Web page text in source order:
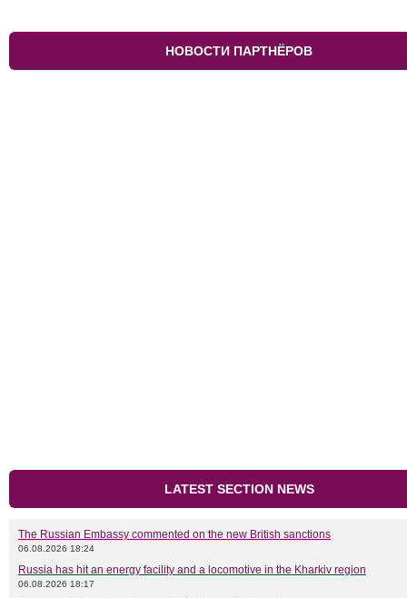
НОВОСТИ ПАРТНЁРОВ
LATEST SECTION NEWS
The Russian Embassy commented on the new British sanctions
06.08.2026 18:24
Russia has hit an energy facility and a locomotive in the Kharkiv region
06.08.2026 18:17